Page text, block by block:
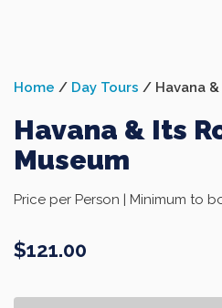
Home / Day Tours / Havana
Havana & Its
Museum
Price per Person | Minimum to
$121.00